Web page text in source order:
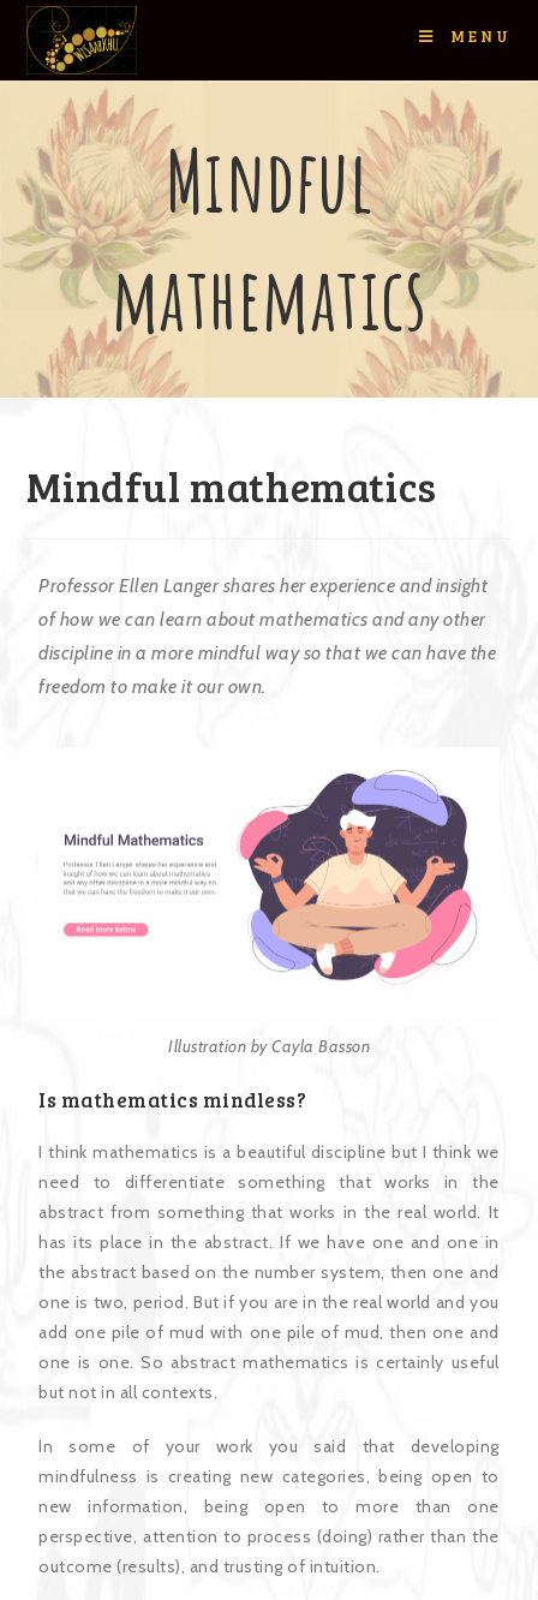
MENU
Mindful
mathematics
Mindful mathematics
Professor Ellen Langer shares her experience and insight
of how we can learn about mathematics and any other
discipline in a more mindful way so that we can have the
freedom to make it our own.
Illustration by Cayla Basson
Is mathematics mindless?
I think mathematics is a beautiful discipline but I think we
need to differentiate something that works in the
abstract from something that works in the real world. It
has its place in the abstract. If we have one and one in
the abstract based on the number system, then one and
one is two, period. But if you are in the real world and you
add one pile of mud with one pile of mud, then one and
one is one. So abstract mathematics is certainly useful
but not in all contexts.
In some of your work you said that developing
mindfulness is creating new categories, being open to
new information, being open to more than one
perspective, attention to process (doing) rather than the
outcome (results), and trusting of intuition.